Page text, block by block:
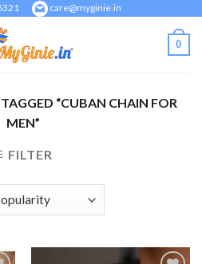
care@myginie.in
0
“CUBAN CHAIN FOR
MEN”
FILTER